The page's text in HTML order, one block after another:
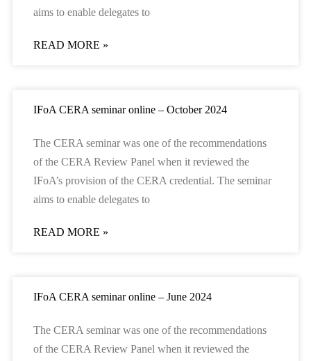
aims to enable delegates to
READ MORE »
IFoA CERA seminar online – October 2024
The CERA seminar was one of the recommendations
of the CERA Review Panel when it reviewed the
IFoA’s provision of the CERA credential. The seminar
aims to enable delegates to
READ MORE »
IFoA CERA seminar online – June 2024
The CERA seminar was one of the recommendations
of the CERA Review Panel when it reviewed the